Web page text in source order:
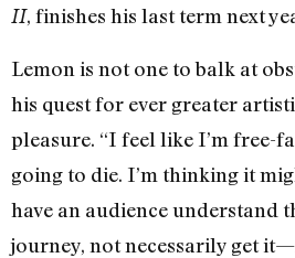
II, finishes his last term next
Lemon is not one to balk at
his quest for ever greater
pleasure. “I feel like I’m free-
going to die. I’m thinking it
have an audience understand
journey, not necessarily get it—